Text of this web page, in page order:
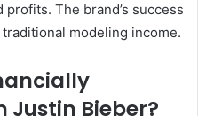
profits. The brand’s success
modeling income.
Bieber?